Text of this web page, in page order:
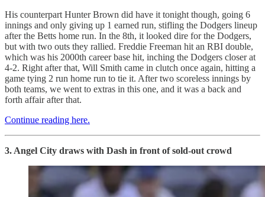
His counterpart Hunter Brown did have it tonight though, going 6
innings and only giving up 1 earned run, stifling the Dodgers lineup
after the Betts home run. In the 8th, it looked dire for the Dodgers,
but with two outs they rallied. Freddie Freeman hit an RBI double,
which was his 2000th career base hit, inching the Dodgers closer at
4-2. Right after that, Will Smith came in clutch once again, hitting a
game tying 2 run home run to tie it. After two scoreless innings by
both teams, we went to extras in this one, and it was a back and
forth affair after that.
Continue reading here.
3. Angel City draws with Dash in front of sold-out crowd